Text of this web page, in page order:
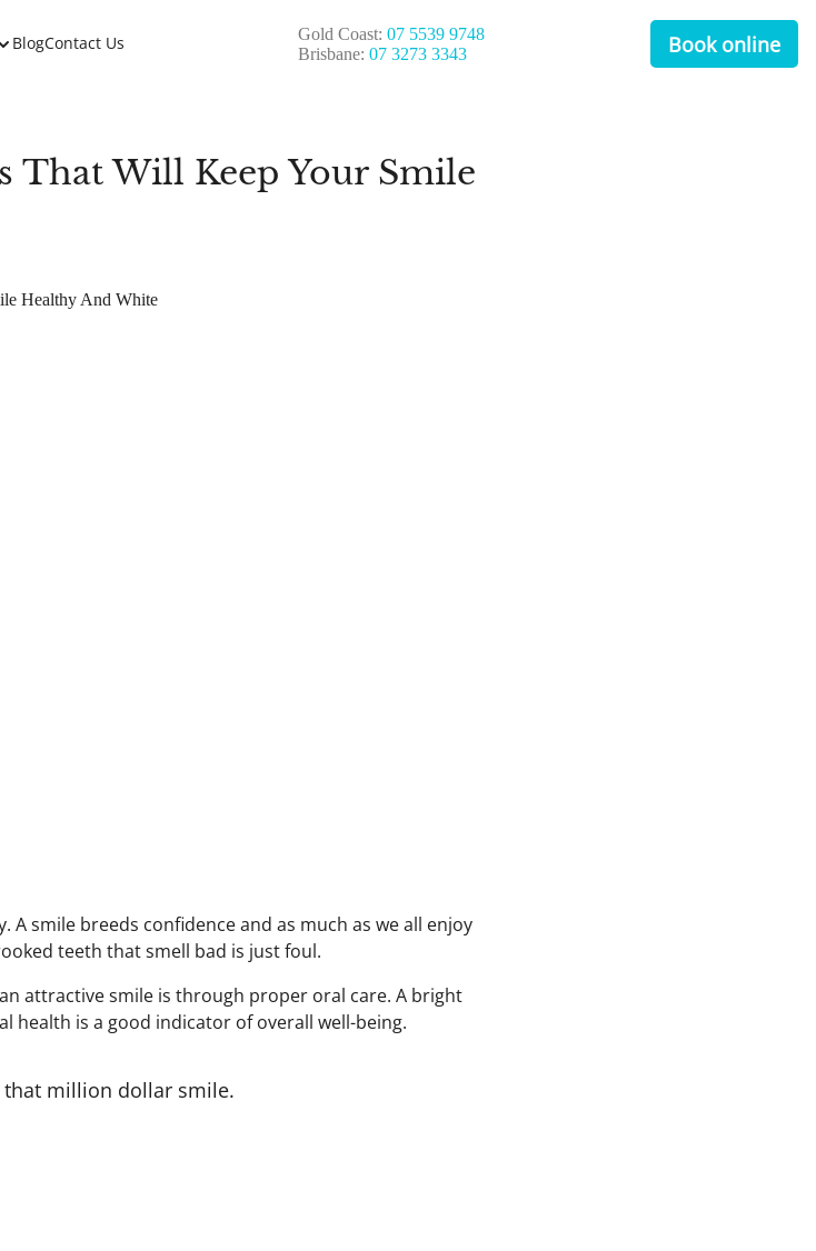
BlogContact Us Gold Coast: 07 5539 9748
Brisbane: 07 3273 3343 Book online
That Will Keep Your Smile
smile breeds confidence and as much as we all enjoy
teeth that smell bad is just foul.
attractive smile is through proper oral care. A bright
health is a good indicator of overall well-being.
that million dollar smile.